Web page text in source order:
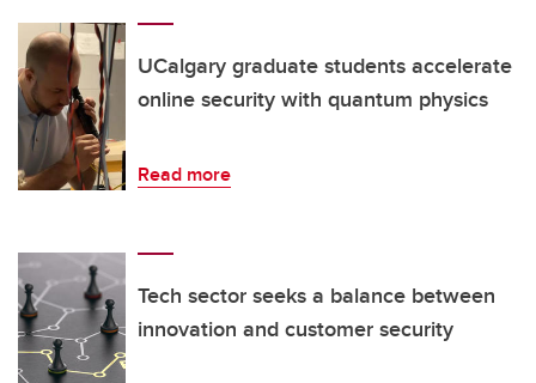
UCalgary graduate students accelerate
online security with quantum physics
Read more
Tech sector seeks a balance between
innovation and customer security